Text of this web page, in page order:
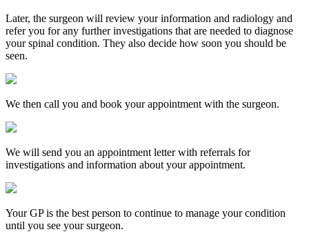
Later, the surgeon will review your information and radiology and
refer you for any further investigations that are needed to diagnose
your spinal condition. They also decide how soon you should be
seen.
We then call you and book your appointment with the surgeon.
We will send you an appointment letter with referrals for
investigations and information about your appointment.
Your GP is the best person to continue to manage your condition
until you see your surgeon.